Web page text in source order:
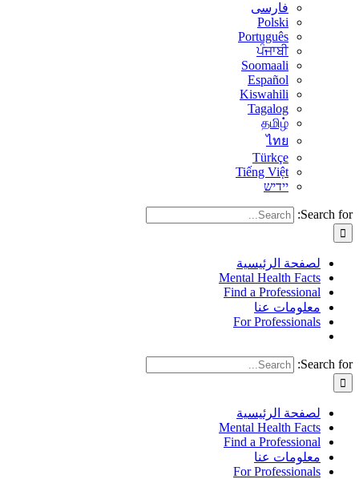
فارسی
Polski
Português
ਪੰਜਾਬੀ
Soomaali
Español
Kiswahili
Tagalog
தமிழ்
ไทย
Türkçe
Tiếng Việt
יידיש
Search for:
لصفحة الرئيسية
Mental Health Facts
Find a Professional
معلومات عنا
For Professionals
Search for:
لصفحة الرئيسية
Mental Health Facts
Find a Professional
معلومات عنا
For Professionals